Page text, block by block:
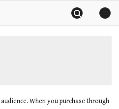
When you purchase through